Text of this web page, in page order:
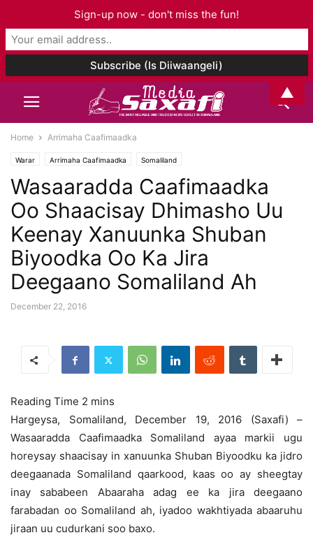
Home Arrimaha Caafimaadka
Warar Arrimaha Caafimaadka Somaliland
Wasaaradda Caafimaadka
Oo Shaacisay Dhimasho Uu
Keenay Xanuunka Shuban
Biyoodka Oo Ka Jira
Deegaano Somaliland Ah
December 22, 2016
Hargeysa, Somaliland, December 19, 2016 (Saxafi) –
Wasaaradda Caafimaadka Somaliland ayaa markii ugu
horeysay shaacisay in xanuunka Shuban Biyoodku ka jidro
deegaanada Somaliland qaarkood, kaas oo ay sheegtay
inay sababeen Abaaraha adag ee ka jira deegaano
farabadan oo Somaliland ah, iyadoo wakhtiyada abaaruhu
jiraan uu cudurkani soo baxo.
Sign-up now - don't miss the fun!
▲